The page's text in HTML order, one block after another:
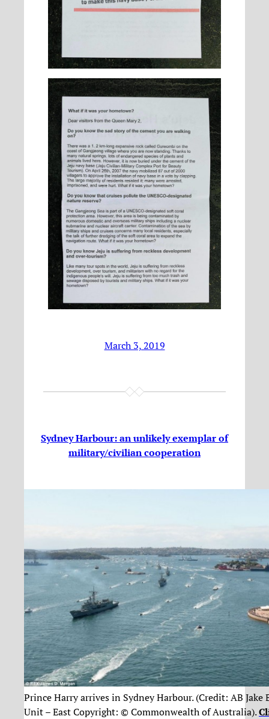
March 3, 2019
Sydney Harbour: an unlikely exemplar of
military/civilian cooperation
Prince Harry arrives in Sydney Harbour. (Credit: AB Jake
Unit – East Copyright: © Commonwealth of Australia).